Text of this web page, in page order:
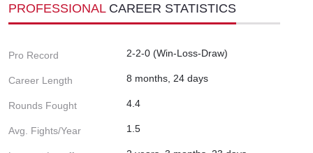
PROFESSIONAL CAREER STATISTICS
Pro Record 2-2-0 (Win-Loss-Draw)
Career Length 8 months, 24 days
Rounds Fought 4.4
Avg. Fights/Year 1.5